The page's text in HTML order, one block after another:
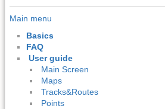
Main menu
Basics
FAQ
User guide
Main Screen
Maps
Tracks&Routes
Points